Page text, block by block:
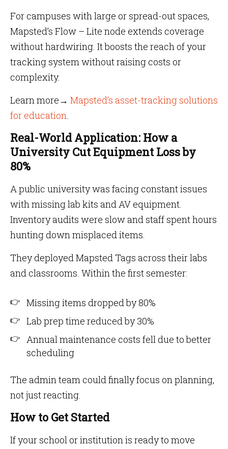
For campuses with large or spread-out spaces,
Mapsted’s Flow – Lite node extends coverage
without hardwiring. It boosts the reach of your
tracking system without raising costs or
complexity.
Learn more→ Mapsted’s asset-tracking solutions
for education.
Real-World Application: How a
University Cut Equipment Loss by
80%
A public university was facing constant issues
with missing lab kits and AV equipment.
Inventory audits were slow and staff spent hours
hunting down misplaced items.
They deployed Mapsted Tags across their labs
and classrooms. Within the first semester:
Missing items dropped by 80%
Lab prep time reduced by 30%
Annual maintenance costs fell due to better
scheduling
The admin team could finally focus on planning,
not just reacting.
How to Get Started
If your school or institution is ready to move